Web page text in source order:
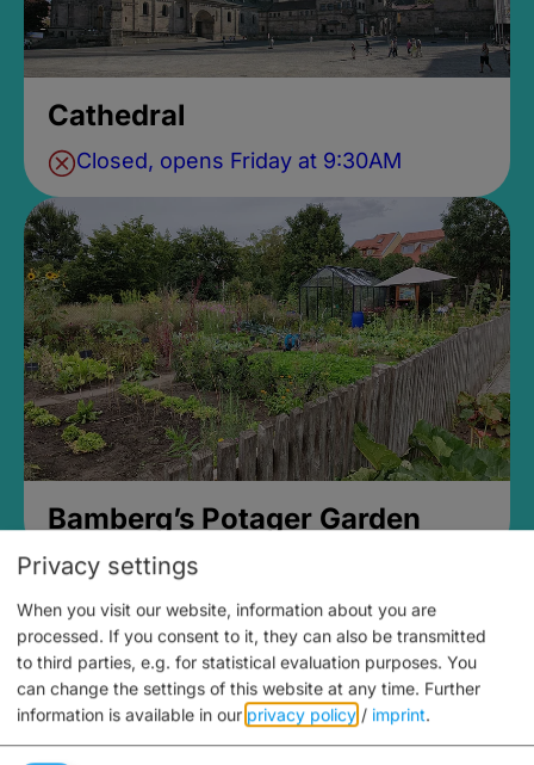
Cathedral
Closed, opens Friday at 9:30AM
Bamberg’s Potager Garden
Privacy settings
When you visit our website, information about you are
processed. If you consent to it, they can also be transmitted
to third parties, e.g. for statistical evaluation purposes. You
can change the settings of this website at any time. Further
information is available in our privacy policy / imprint.